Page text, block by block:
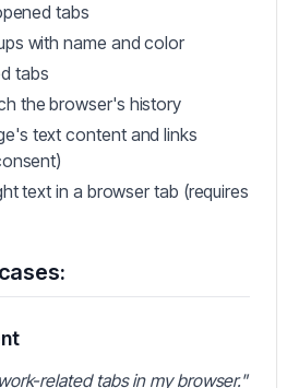
tabs
with name and color
tabs
the browser's history
text content and links
text in a browser tab (requires
related tabs in my browser."